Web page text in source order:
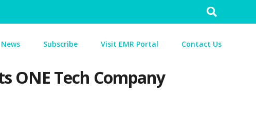
Search
News Subscribe Visit EMR Portal Contact Us
ONE Tech Company